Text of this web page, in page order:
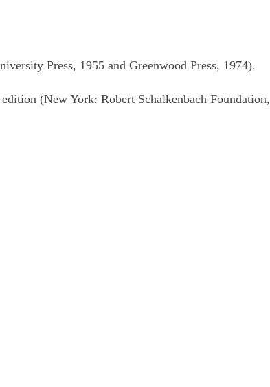
Press, 1955 and Greenwood Press, 1974).
(New York: Robert Schalkenbach Foundation,